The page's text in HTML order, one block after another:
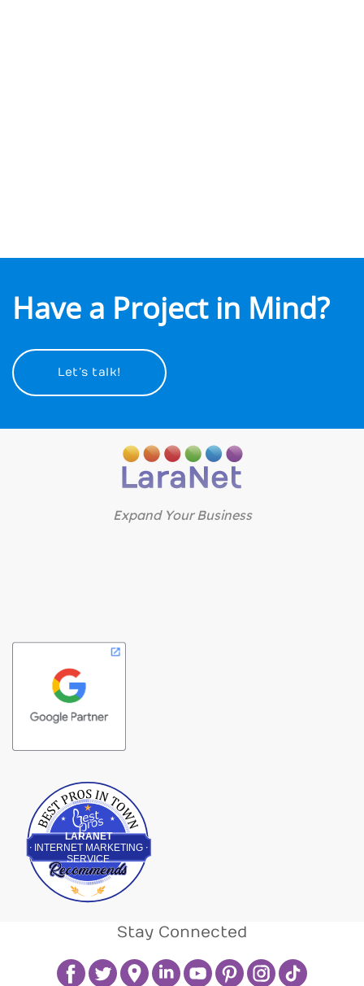
Have a Project in Mind?
Let’s talk!
Expand Your Business
LARANET
INTERNET MARKETING
SERVICE
Best Pros In Town
Stay Connected